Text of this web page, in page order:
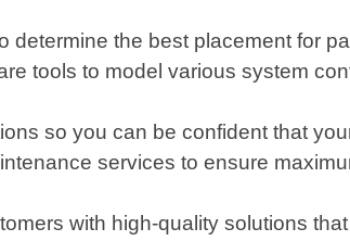
the best placement for
tools to model various system
so you can be confident that
services to ensure
with high-quality solutions